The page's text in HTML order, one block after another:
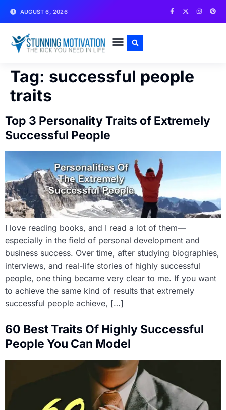
AUGUST 6, 2026
Tag: successful people
traits
Top 3 Personality Traits of Extremely
Successful People
I love reading books, and I read a lot of them—
especially in the field of personal development and
business success. Over time, after studying biographies,
interviews, and real-life stories of highly successful
people, one thing became very clear to me. If you want
to achieve the same kind of results that extremely
successful people achieve, […]
60 Best Traits Of Highly Successful
People You Can Model